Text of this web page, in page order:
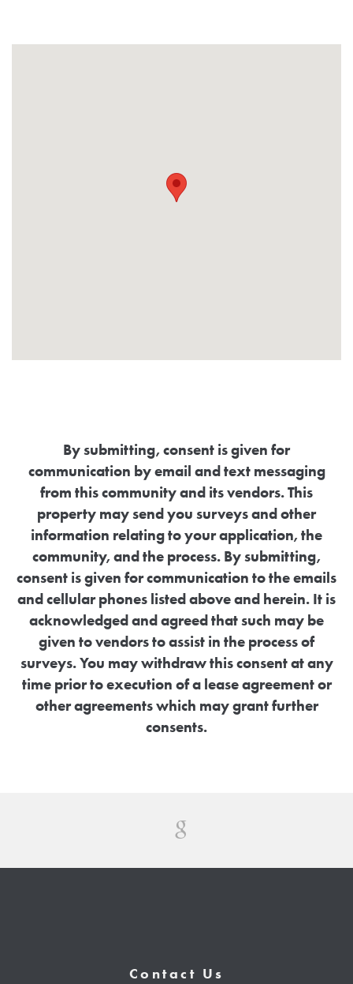
By submitting, consent is given for
communication by email and text messaging
from this community and its vendors. This
property may send you surveys and other
information relating to your application, the
community, and the process. By submitting,
consent is given for communication to the emails
and cellular phones listed above and herein. It is
acknowledged and agreed that such may be
given to vendors to assist in the process of
surveys. You may withdraw this consent at any
time prior to execution of a lease agreement or
other agreements which may grant further
consents.
Contact Us